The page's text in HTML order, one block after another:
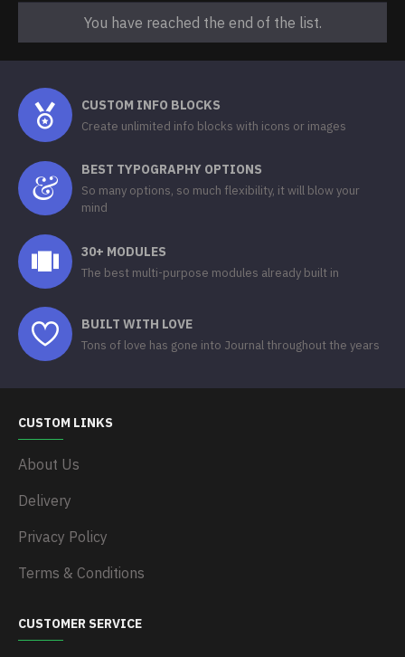
You have reached the end of the list.
CUSTOM INFO BLOCKS
Create unlimited info blocks with icons or images
BEST TYPOGRAPHY OPTIONS
So many options, so much flexibility, it will blow your
mind
30+ MODULES
The best multi-purpose modules already built in
BUILT WITH LOVE
Tons of love has gone into Journal throughout the years
CUSTOM LINKS
About Us
Delivery
Privacy Policy
Terms & Conditions
CUSTOMER SERVICE